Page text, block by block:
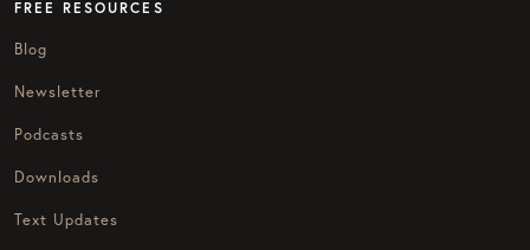
FREE RESOURCES
Blog
Newsletter
Podcasts
Downloads
Text Updates